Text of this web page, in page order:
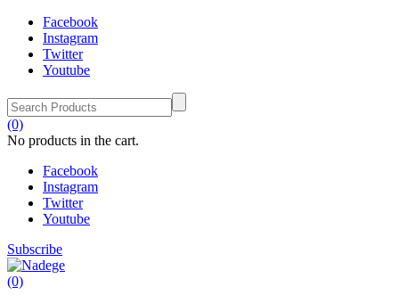
Facebook
Instagram
Twitter
Youtube
(0)
No products in the cart.
Facebook
Instagram
Twitter
Youtube
Subscribe
(0)